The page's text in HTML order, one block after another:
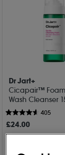
Dr Jart+
Cicapair™
Wash Cleanser
405
£24.00